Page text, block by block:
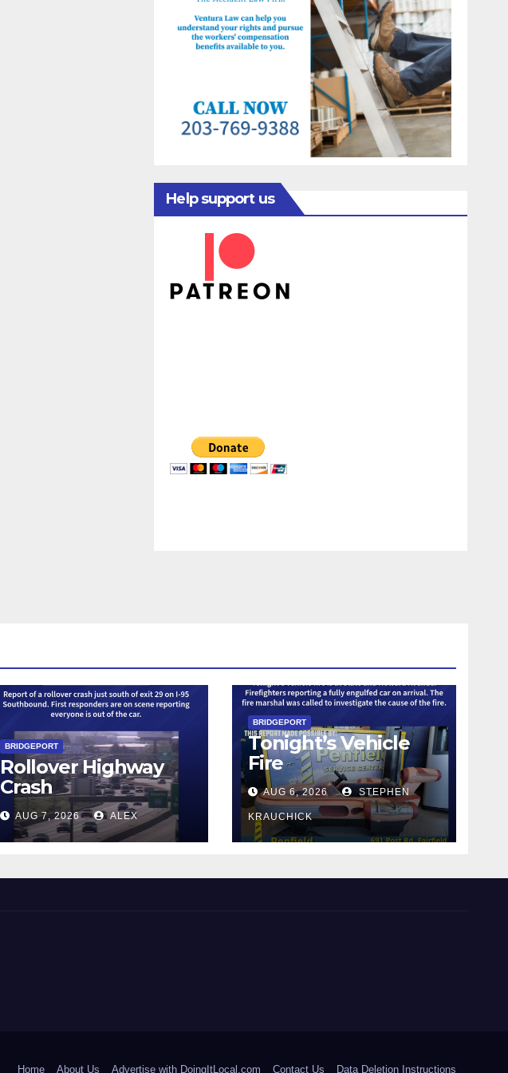
Help support us
BRIDGEPORT
Rollover Highway
Crash
AUG 7, 2026 ALEX
BRIDGEPORT
Tonight’s Vehicle
Fire
AUG 6, 2026 STEPHEN
KRAUCHICK
Home About Us Advertise with DoingItLocal.com Contact Us Data Deletion Instructions